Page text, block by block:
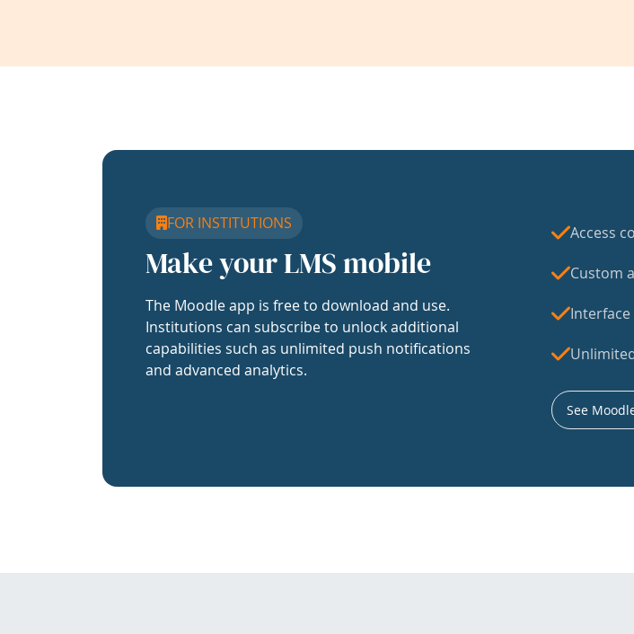
FOR INSTITUTIONS
Make your LMS mobile
The Moodle app is free to download and use.
Institutions can subscribe to unlock additional
capabilities such as unlimited push notifications
and advanced analytics.
Access
Custom
See